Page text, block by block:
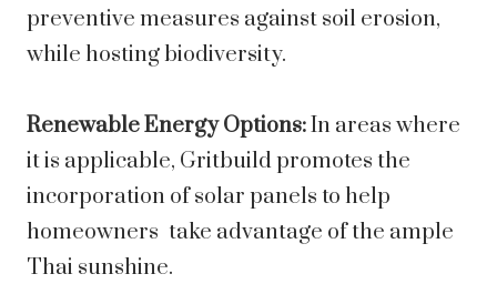
preventive measures against soil erosion,
while hosting biodiversity.
Renewable Energy Options:In areas where
it is applicable, Gritbuild promotes the
incorporation of solar panels to help
homeowners take advantage of the ample
Thai sunshine.